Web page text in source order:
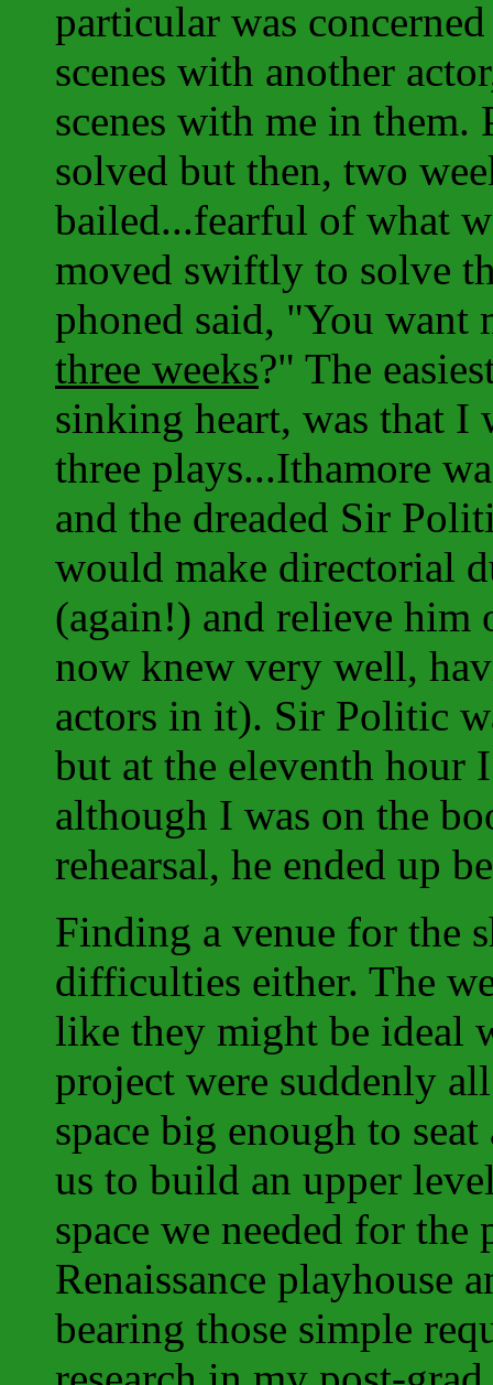
particular was
scenes with another
scenes with me in them.
solved but then, two
bailed...fearful of what
moved swiftly to solve
phoned said, "You want
three weeks?" The
sinking heart, was that I
three plays...Ithamore
and the dreaded Sir
would make directorial
(again!) and relieve him
now knew very well,
actors in it). Sir Politic
but at the eleventh hour
although I was on the
rehearsal, he ended up
Finding a venue for the
difficulties either. The
like they might be ideal
project were suddenly
space big enough to
us to build an upper
space we needed for
Renaissance playhouse
bearing those simple